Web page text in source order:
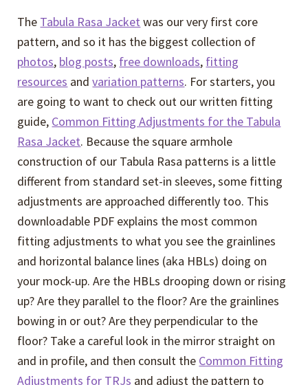
The Tabula Rasa Jacket was our very first core
pattern, and so it has the biggest collection of
photos, blog posts, free downloads, fitting
resources andvariation patterns. For starters, you
are going to want to check out our written fitting
guide, Common Fitting Adjustments for the Tabula
Rasa Jacket. Because the square armhole
construction of our Tabula Rasa patterns is a little
different from standard set-in sleeves, some fitting
adjustments are approached differently too. This
downloadable PDF explains the most common
fitting adjustments to what you see the grainlines
and horizontal balance lines (aka HBLs) doing on
your mock-up. Are the HBLs drooping down or rising
up? Are they parallel to the floor? Are the grainlines
bowing in or out? Are they perpendicular to the
floor? Take a careful look in the mirror straight on
and in profile, and then consult the Common Fitting
Adjustments for TRJs and adjust the pattern to